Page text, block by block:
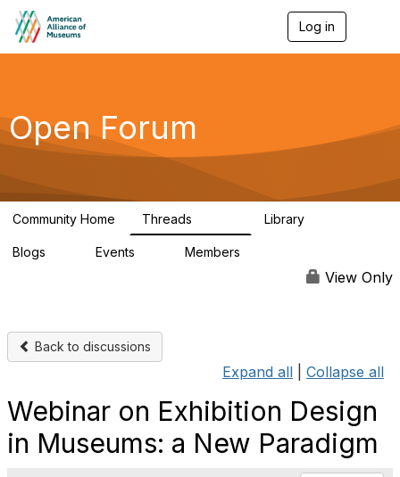
Log in
g
a
Open Forum
Community Home Threads Library
Blogs Events Members
View Only
Back to discussions
Expand all Collapse all
Webinar on Exhibition Design
in Museums: a New Paradigm